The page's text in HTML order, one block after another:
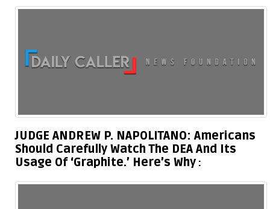
JUDGE ANDREW P. NAPOLITANO: Americans
Should Carefully Watch The DEA And Its
Usage Of ‘Graphite.’ Here’s Why